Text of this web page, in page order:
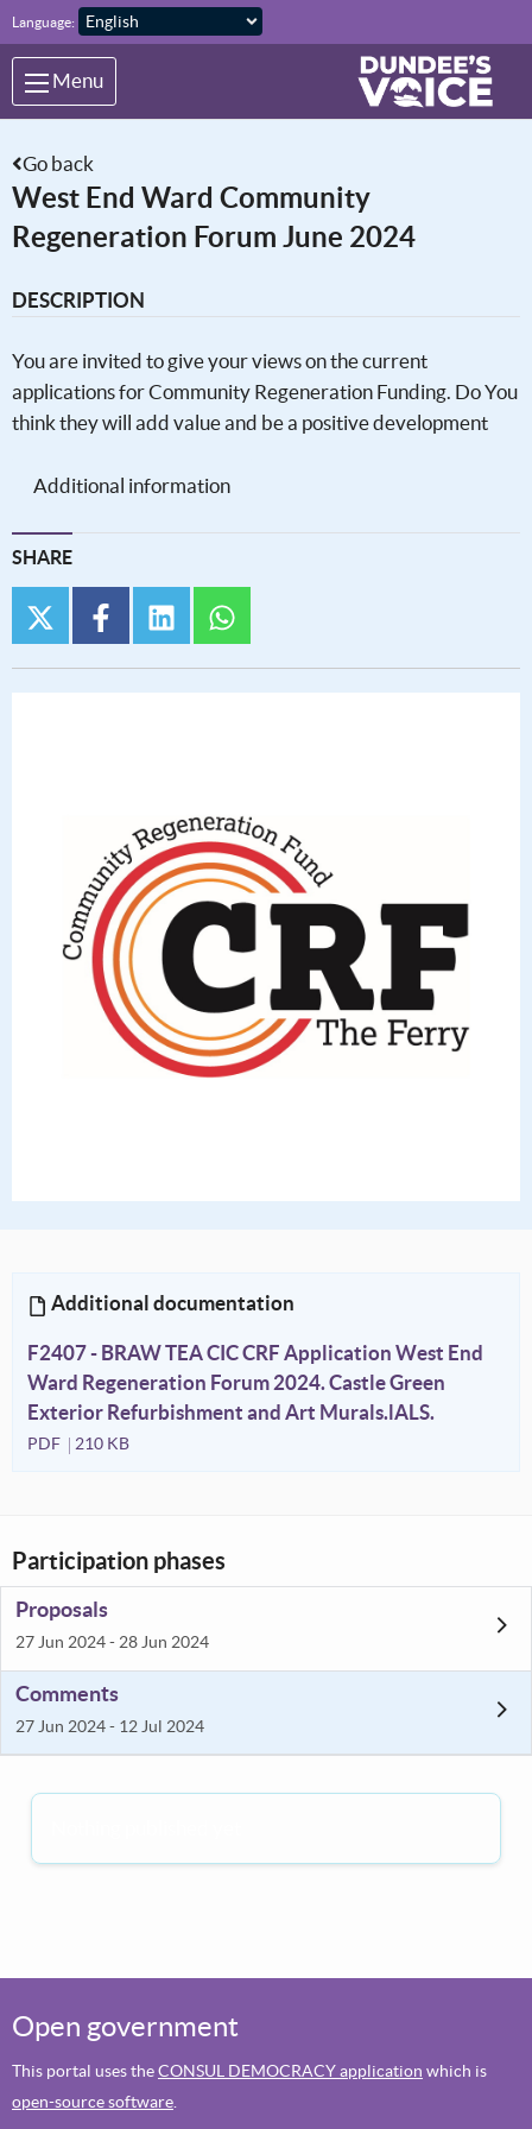
Skip to main content
Language:
Menu
Go back
West End Ward Community
Regeneration Forum June 2024
DESCRIPTION
You are invited to give your views on the current
applications for Community Regeneration Funding. Do You
think they will add value and be a positive development
Additional information
SHARE
twitter facebooklinkedin
Additional documentation
F2407 - BRAW TEA CIC CRF Application West End
Ward Regeneration Forum 2024. Castle Green
Exterior Refurbishment and Art Murals.lALS.
PDF 210 KB
Participation phases
Proposals
27 Jun 2024 - 28 Jun 2024
Comments
27 Jun 2024 - 12 Jul 2024
Open government
This portal uses theCONSUL DEMOCRACY application which is
open-source software.